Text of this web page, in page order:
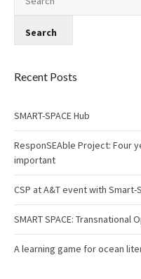
Recent Posts
SMART-SPACE Hub
ResponSEAble Project: Four
important
CSP at A&T event with
SMART SPACE: Transnational
A learning game for ocean